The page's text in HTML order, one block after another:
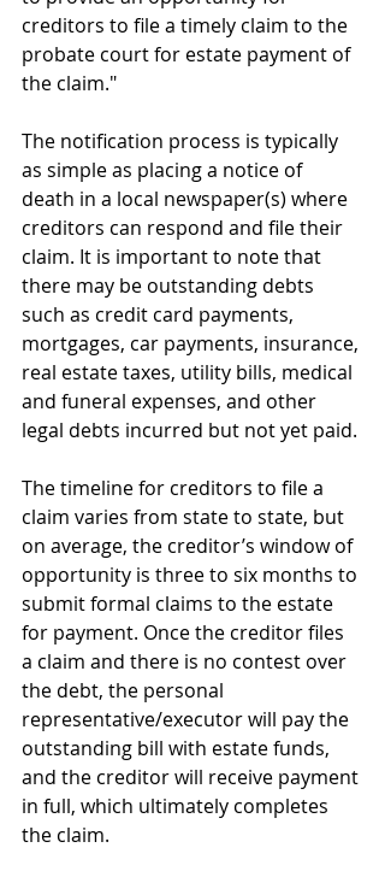
creditors to file a timely claim to the
probate court for estate payment of
the claim."
The notification process is typically
as simple as placing a notice of
death in a local newspaper(s) where
creditors can respond and file their
claim. It is important to note that
there may be outstanding debts
such as credit card payments,
mortgages, car payments, insurance,
real estate taxes, utility bills, medical
and funeral expenses, and other
legal debts incurred but not yet paid.
The timeline for creditors to file a
claim varies from state to state, but
on average, the creditor’s window of
opportunity is three to six months to
submit formal claims to the estate
for payment. Once the creditor files
a claim and there is no contest over
the debt, the personal
representative/executor will pay the
outstanding bill with estate funds,
and the creditor will receive payment
in full, which ultimately completes
the claim.